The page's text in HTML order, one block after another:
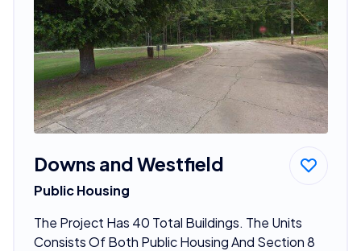
Downs and Westfield
Public Housing
The Project Has 40 Total Buildings. The Units
Consists Of Both Public Housing And Section 8